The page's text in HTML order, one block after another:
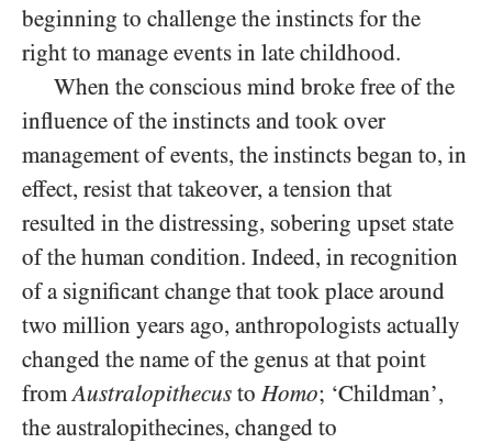
beginning to challenge the instincts for the
right to manage events in late childhood.
When the conscious mind broke free of the
influence of the instincts and took over
management of events, the instincts began to, in
effect, resist that takeover, a tension that
resulted in the distressing, sobering upset state
of the human condition. Indeed, in recognition
of a significant change that took place around
two million years ago, anthropologists actually
changed the name of the genus at that point
fromAustralopithecus toHomo; ‘Childman’,
the australopithecines, changed to